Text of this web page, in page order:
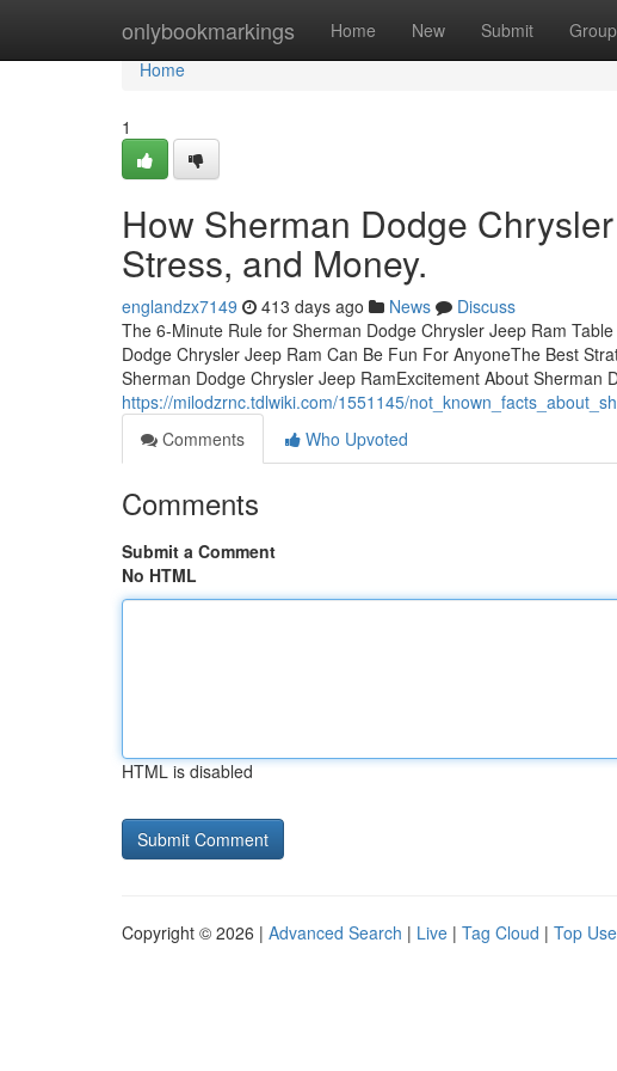
onlybookmarkings Home New Submit
Home
Home
1
How Sherman Dodge
Stress, and Money.
englandzx7149 413 days ago News
Discuss
The 6-Minute Rule for Sherman Dodge Chrysler Jeep Ram
Dodge Chrysler Jeep Ram Can Be Fun For AnyoneThe Best
Sherman Dodge Chrysler Jeep RamExcitement About Sherman
https://milodzrnc.tdlwiki.com/1551145/
Comments
Who Upvoted
Comments
Submit a Comment
No HTML
HTML is disabled
Copyright © 2026 | Advanced Search | Live | Tag Cloud | Top